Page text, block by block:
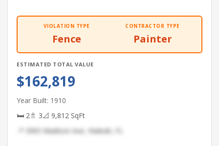
VIOLATION TYPE
Fence
CONTRACTOR TYPE
Painter
ESTIMATED TOTAL VALUE
$162,819
Year Built: 1910
🛏 2🚿 3📐 9,812 SqFt
📍 3965 Madison Ave, Hialeah, FL